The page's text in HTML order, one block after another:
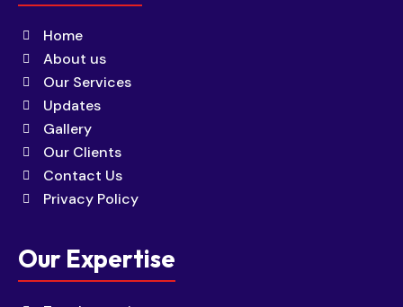
Home
About us
Our Services
Updates
Gallery
Our Clients
Contact Us
Privacy Policy
Our Expertise